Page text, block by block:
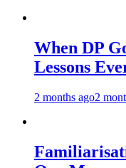
When DP
Lessons
2 months ago2